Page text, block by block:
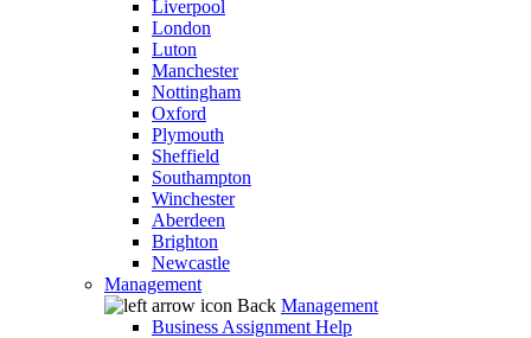
Liverpool
London
Luton
Manchester
Nottingham
Oxford
Plymouth
Sheffield
Southampton
Winchester
Aberdeen
Brighton
Newcastle
Management
Back Management
Business Assignment Help